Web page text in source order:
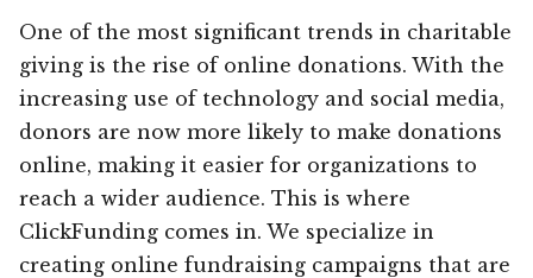
One of the most significant trends in charitable
giving is the rise of online donations. With the
increasing use of technology and social media,
donors are now more likely to make donations
online, making it easier for organizations to
reach a wider audience. This is where
ClickFunding comes in. We specialize in
creating online fundraising campaigns that are